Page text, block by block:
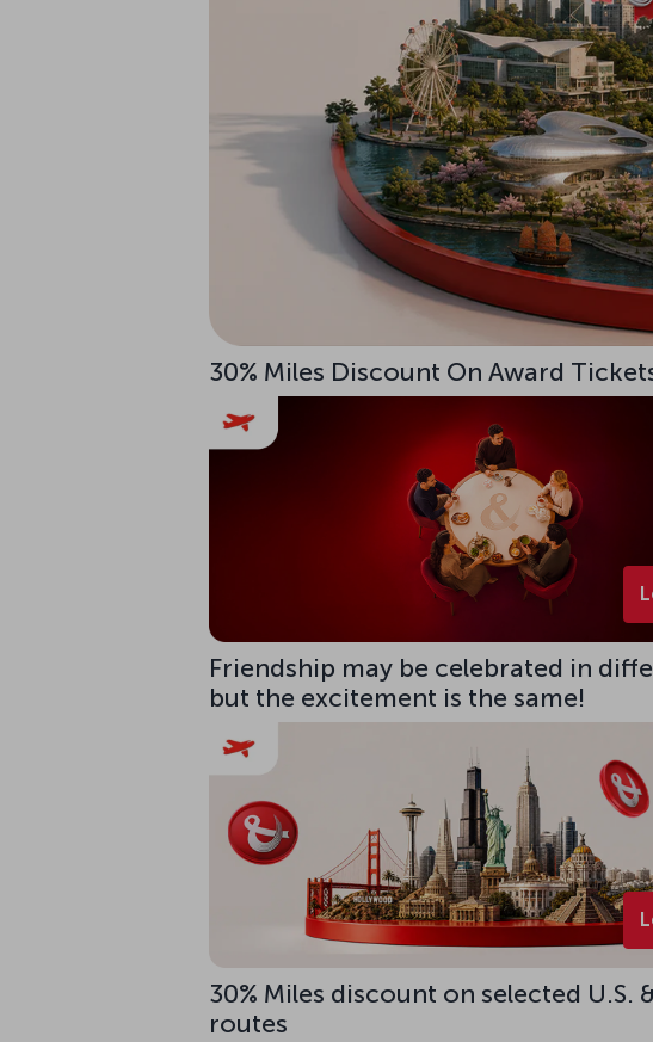
30% Miles Discount On Award
Friendship may be celebrated in
but the excitement is the same!
30% Miles discount on selected U.S.
routes